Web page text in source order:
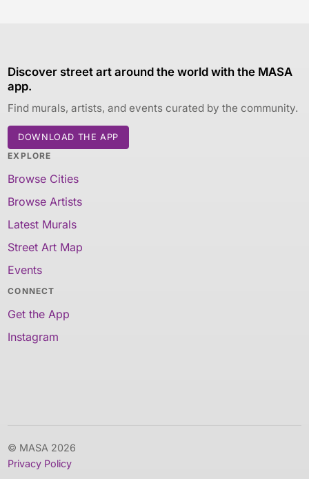
Discover street art around the world with the MASA
app.
Find murals, artists, and events curated by the community.
DOWNLOAD THE APP
EXPLORE
Browse Cities
Browse Artists
Latest Murals
Street Art Map
Events
CONNECT
Get the App
Instagram
© MASA 2026
Privacy Policy